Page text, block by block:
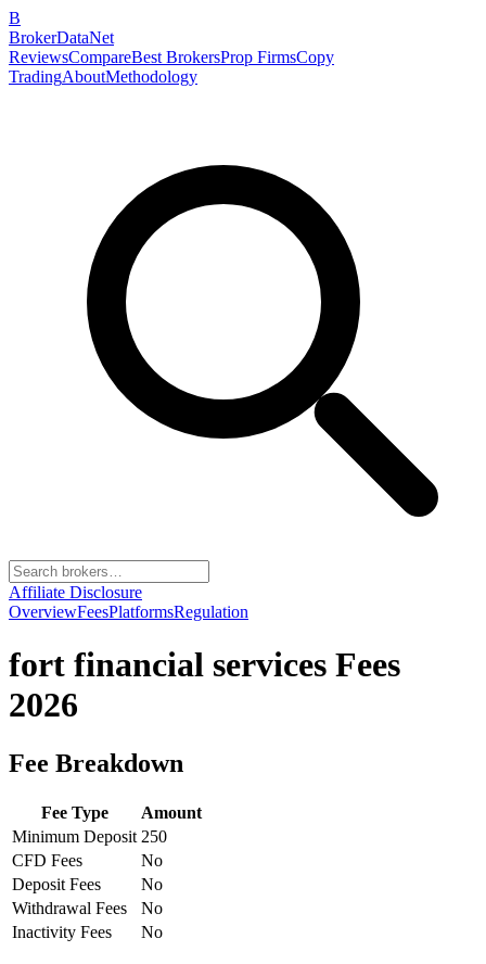
B
BrokerDataNet
ReviewsCompareBest BrokersProp FirmsCopy
TradingAboutMethodology
Affiliate Disclosure
OverviewFeesPlatformsRegulation
fort financial services Fees
2026
Fee Breakdown
Fee Type
Amount
Minimum Deposit 250
CFD Fees
No
Deposit Fees
No
Withdrawal Fees
No
Inactivity Fees
No